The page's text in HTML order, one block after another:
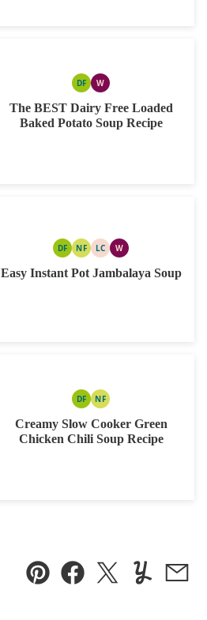
DFDAIRY
FREE
WWHOLE30
The BEST Dairy Free Loaded
Baked Potato Soup Recipe
DFDAIRY
NFNUTLCLOWWWHOLE30
Easy Instant Pot Jambalaya Soup
DFDAIRY
NFNUT
Creamy Slow Cooker Green
Chicken Chili Soup Recipe
Pin Facebook
TweetYummly